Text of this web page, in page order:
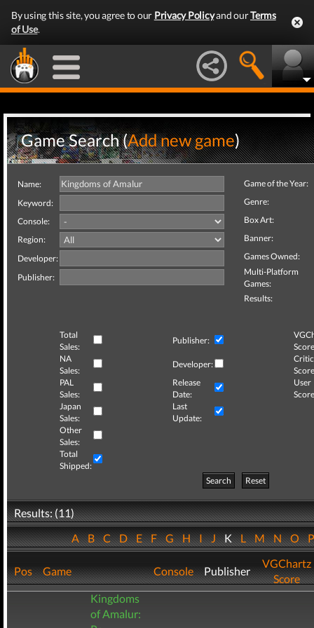
By using this site, you agree to our Privacy Policyand ourTerms
of Use.
Game Search (Add new game)
Name:
Keyword:
Console:
Region:
Developer:
Publisher:
Game of the Year:
Genre:
Box Art:
Banner:
Games Owned:
Multi-Platform
Games:
Results:
Total
Sales:
Publisher:
NA
Sales:
Developer:
Critic
PAL
Sales:
Release
Date:
User
Japan
Sales:
Last
Update:
Other
Sales:
Total
Shipped:
Search
Reset
Results: (11)
ABCDEFGHIJKLMNO
Pos Game Console Publisher
VGChartz
Score
Kingdoms
of Amalur: